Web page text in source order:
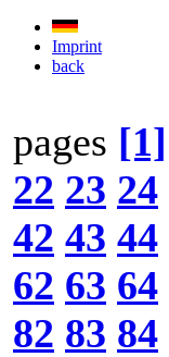
Imprint
back
pages [1]
22 23 24
42 43 44
62 63 64
82 83 84